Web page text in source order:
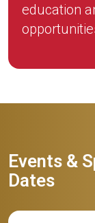
education
Events &
Dates